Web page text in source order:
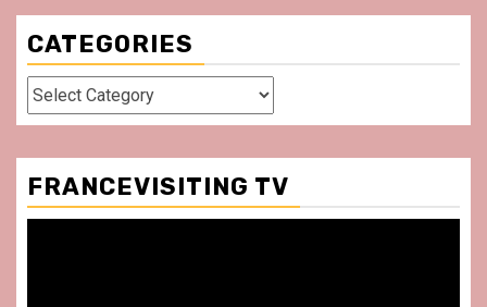
CATEGORIES
Categories
FRANCEVISITING TV